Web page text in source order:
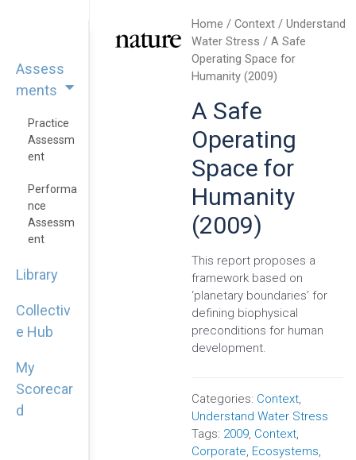
Assess
ments
Practice
Assessm
Ent
Performa
Nce
Assessm
Ent
Library
Collectiv
e Hub
My
Scorecar
d
Home /Context /Understand
Water Stress / A Safe
Operating Space for
Humanity (2009)
A Safe
Operating
Space for
Humanity
(2009)
This report proposes a
framework based on
‘planetary boundaries’ for
defining biophysical
preconditions for human
development.
Categories: Context,
Understand Water Stress
Tags: 2009, Context,
Corporate, Ecosystems,